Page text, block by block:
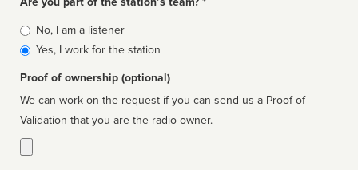
Is
affiliated
No, I am a listener
Yes, I work for the station
Proof of ownership (optional)
We can work on the request if you can send us a Proof of
Validation that you are the radio owner.